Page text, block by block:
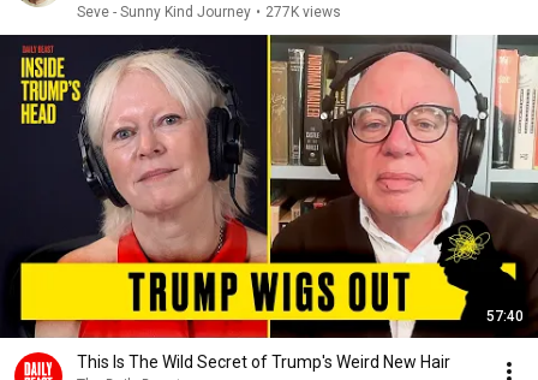
Seve - Sunny Kind Journey • 277K views
57:40
This Is The Wild Secret of Trump's Weird New Hair